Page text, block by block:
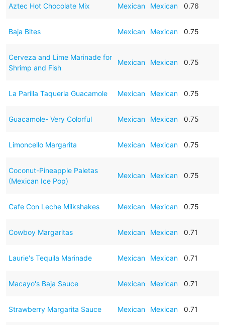
Aztec Hot Chocolate Mix Mexican Mexican 0.76
Baja Bites Mexican Mexican 0.75
Cerveza and Lime Marinade for
Shrimp and Fish
Mexican Mexican 0.75
La Parilla Taqueria Guacamole Mexican Mexican 0.75
Guacamole- Very Colorful Mexican Mexican 0.75
Limoncello Margarita Mexican Mexican 0.75
Coconut-Pineapple Paletas
(Mexican Ice Pop)
Mexican Mexican 0.75
Cafe Con Leche Milkshakes Mexican Mexican 0.75
Cowboy Margaritas Mexican Mexican 0.71
Laurie's Tequila Marinade Mexican Mexican 0.71
Macayo's Baja Sauce Mexican Mexican 0.71
Strawberry Margarita Sauce Mexican Mexican 0.71